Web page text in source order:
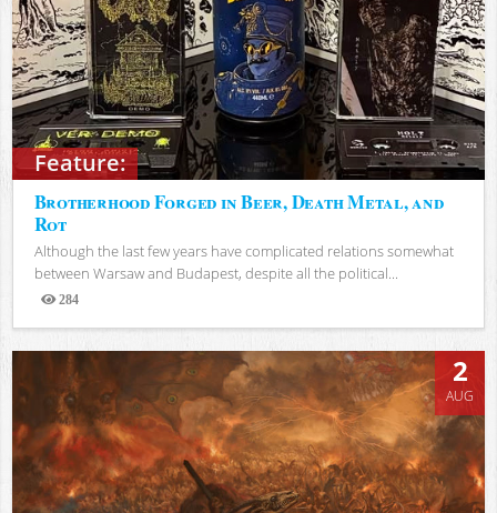
Feature:
Brotherhood Forged in Beer, Death Metal, and
Rot
Although the last few years have complicated relations somewhat
between Warsaw and Budapest, despite all the political...
284
Views
2
AUG